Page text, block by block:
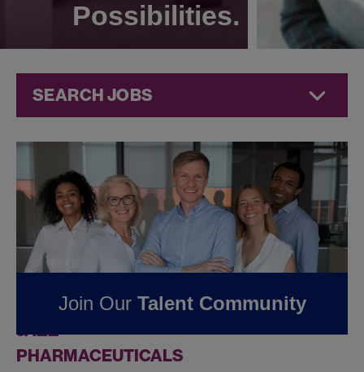
Possibilities.
SEARCH JOBS
Corporate
Jobs atJazz
Pharmaceuticals
FOUND0CORPORATE
JOBS IN TEXAS AT
JAZZ
PHARMACEUTICALS
Join Our Talent Community